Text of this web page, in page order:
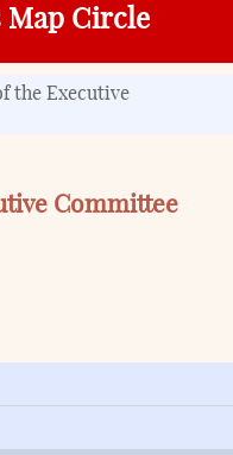
Map Circle
the Executive
Committee